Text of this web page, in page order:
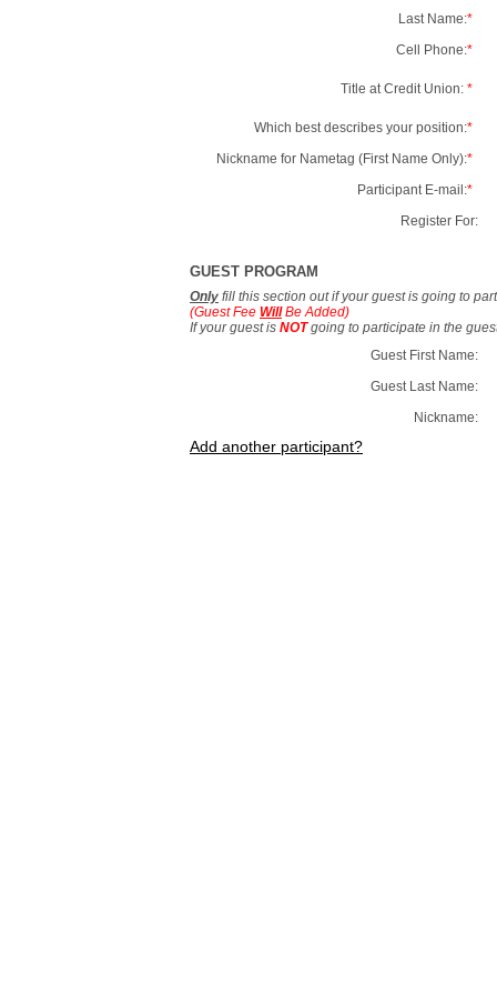
Last Name:*
Cell Phone:*
Title at Credit Union: *
Which best describes your position:*
Nickname for Nametag (First Name Only):*
Participant E-mail:*
Register For:
GUEST PROGRAM
Only fill this section out if your guest is going to
(Guest Fee WillBe Added)
If your guest is NOTgoing to participate in the
Guest First Name:
Guest Last Name:
Nickname:
Add another participant?